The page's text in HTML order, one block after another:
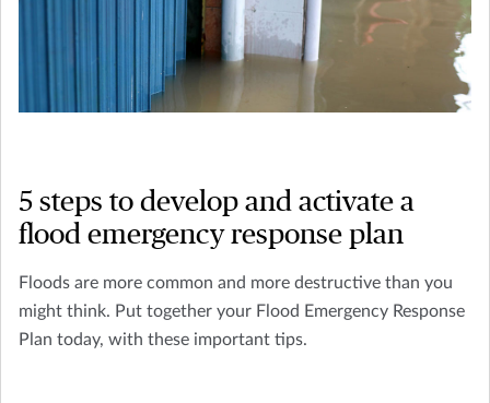
5 steps to develop and activate a
flood emergency response plan
Floods are more common and more destructive than you
might think. Put together your Flood Emergency Response
Plan today, with these important tips.